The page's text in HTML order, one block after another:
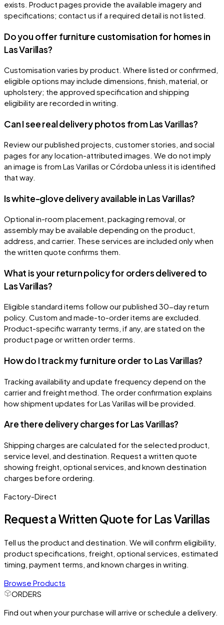
exists. Product pages provide the available imagery and
specifications; contact us if a required detail is not listed.
Do you offer furniture customisation for homes in
Las Varillas?
Customisation varies by product. Where listed or confirmed,
eligible options may include dimensions, finish, material, or
upholstery; the approved specification and shipping
eligibility are recorded in writing.
Can I see real delivery photos from Las Varillas?
Review our published projects, customer stories, and social
pages for any location-attributed images. We do not imply
an image is from Las Varillas or Córdoba unless it is identified
that way.
Is white-glove delivery available in Las Varillas?
Optional in-room placement, packaging removal, or
assembly may be available depending on the product,
address, and carrier. These services are included only when
the written quote confirms them.
What is your return policy for orders delivered to
Las Varillas?
Eligible standard items follow our published 30-day return
policy. Custom and made-to-order items are excluded.
Product-specific warranty terms, if any, are stated on the
product page or written order terms.
How do I track my furniture order to Las Varillas?
Tracking availability and update frequency depend on the
carrier and freight method. The order confirmation explains
how shipment updates for Las Varillas will be provided.
Are there delivery charges for Las Varillas?
Shipping charges are calculated for the selected product,
service level, and destination. Request a written quote
showing freight, optional services, and known destination
charges before ordering.
Factory-Direct
Request a Written Quote for Las Varillas
Tell us the product and destination. We will confirm eligibility,
product specifications, freight, optional services, estimated
timing, payment terms, and known charges in writing.
Browse Products
ORDERS
Find out when your purchase will arrive or schedule a delivery.